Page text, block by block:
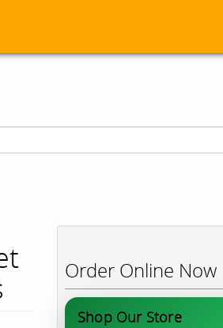
Order Online Now
Shop Our Store